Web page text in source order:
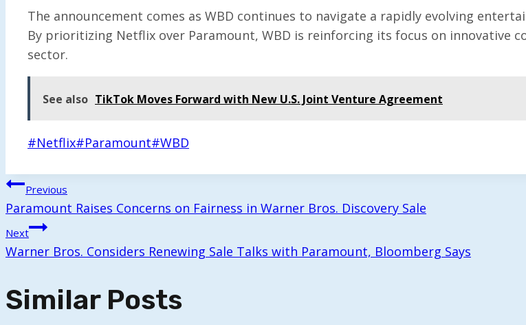
The announcement comes as WBD continues to navigate a rapidly evolving
By prioritizing Netflix over Paramount, WBD is reinforcing its focus on innovative
sector.
See also TikTok Moves Forward with New U.S. Joint Venture Agreement
Post
#Netflix#Paramount#WBD
Post
Navigation
Previous
Paramount Raises Concerns on Fairness in Warner Bros. Discovery Sale
Next
Warner Bros. Considers Renewing Sale Talks with Paramount, Bloomberg Says
Similar Posts